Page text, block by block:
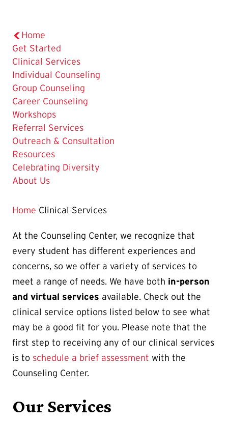
Home
Get Started
The
Current
Page
is
Clinical Services
Individual Counseling
Group Counseling
Career Counseling
Workshops
Referral Services
Outreach & Consultation
Resources
Celebrating Diversity
About Us
Home Clinical Services
At the Counseling Center, we recognize that
every student has different experiences and
concerns, so we offer a variety of services to
meet a range of needs. We have both in-person
and virtual services available. Check out the
clinical service options listed below to see what
may be a good fit for you. Please note that the
first step to receiving any of our clinical services
is to schedule a brief assessment with the
Counseling Center.
Our Services